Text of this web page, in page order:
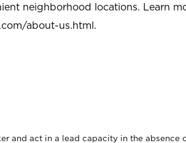
neighborhood locations. Learn
about-us.html.
and act in a lead capacity in the absence